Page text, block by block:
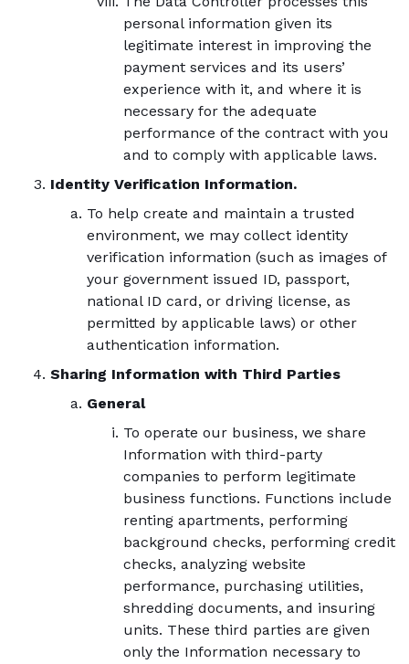
personal information given its
legitimate interest in improving the
payment services and its users’
experience with it, and where it is
necessary for the adequate
performance of the contract with you
and to comply with applicable laws.
Identity Verification Information.
To help create and maintain a trusted
environment, we may collect identity
verification information (such as images of
your government issued ID, passport,
national ID card, or driving license, as
permitted by applicable laws) or other
authentication information.
Sharing Information with Third Parties
General
To operate our business, we share
Information with third-party
companies to perform legitimate
business functions. Functions include
renting apartments, performing
background checks, performing credit
checks, analyzing website
performance, purchasing utilities,
shredding documents, and insuring
units. These third parties are given
only the Information necessary to